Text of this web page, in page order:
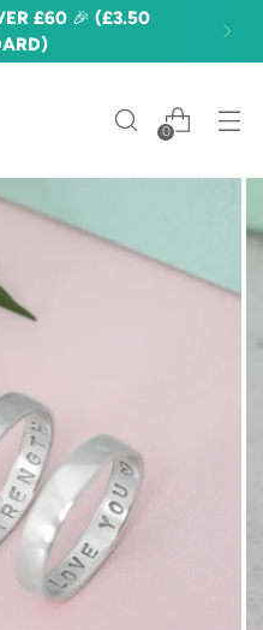
£60 🎉 (£3.50
0